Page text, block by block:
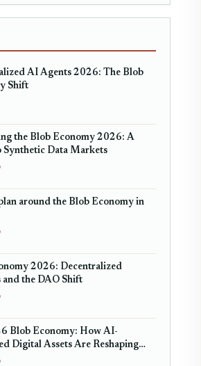
AI Agents 2026: The Blob
Shift
the Blob Economy 2026: A
Synthetic Data Markets
around the Blob Economy in
2026: Decentralized
the DAO Shift
Blob Economy: How AI-
Digital Assets Are Reshaping